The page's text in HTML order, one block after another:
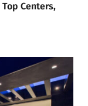
Centers,